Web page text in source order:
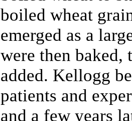
boiled wheat
emerged as a
were then
added. Kellogg
patients and
and a few years